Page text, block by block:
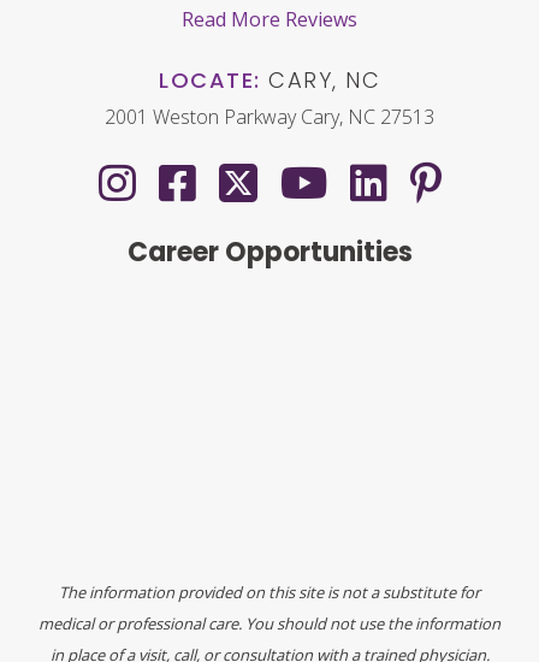
Read More Reviews
LOCATE: CARY, NC
2001 Weston Parkway Cary, NC 27513
Career Opportunities
The information provided on this site is not a substitute for
medical or professional care. You should not use the information
in place of a visit, call, or consultation with a trained physician.